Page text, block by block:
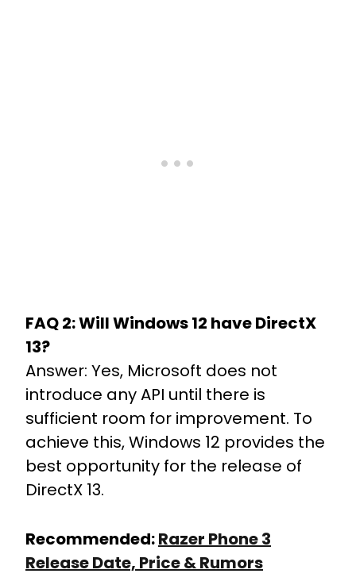
FAQ 2: Will Windows 12 have DirectX
13?
Answer: Yes, Microsoft does not
introduce any API until there is
sufficient room for improvement. To
achieve this, Windows 12 provides the
best opportunity for the release of
DirectX 13.
Recommended:Razer Phone 3
Release Date, Price & Rumors